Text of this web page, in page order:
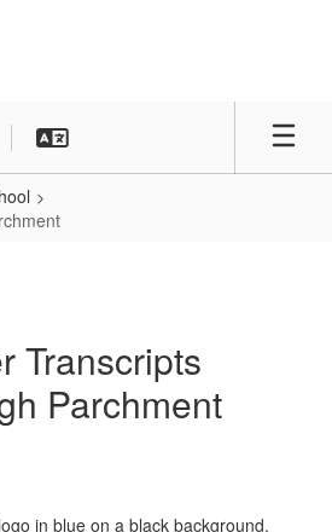
Transcripts
Parchment